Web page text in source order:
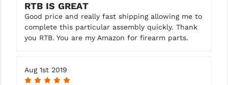
RTB IS GREAT
Good price and really fast shipping allowing me to
complete this particular assembly quickly. Thank
you RTB. You are my Amazon for firearm parts.
Aug 1st 2019
5